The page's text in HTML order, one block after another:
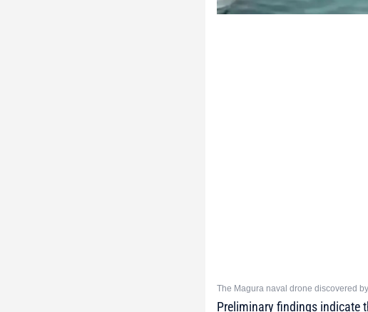
The Magura naval drone discovered
Preliminary findings indicate